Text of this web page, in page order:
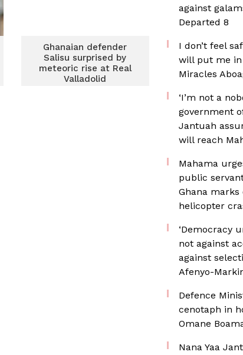
Ghanaian defender
Salisu surprised by
meteoric rise at Real
Valladolid
against
Departed 8
I don’t feel
will put me
Miracles
‘I’m not a
government
Jantuah
will reach
Mahama
public
Ghana marks
helicopter
‘Democracy
not against
against
Afenyo-
Defence
cenotaph in
Omane
Nana Yaa